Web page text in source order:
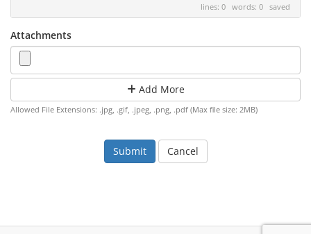
lines: 0 words: 0 saved
Attachments
Add More
Allowed File Extensions: .jpg, .gif, .jpeg, .png, .pdf (Max file size: 2MB)
Cancel